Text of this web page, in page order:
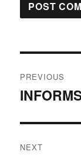
PREVIOUS
Previous
NEXT